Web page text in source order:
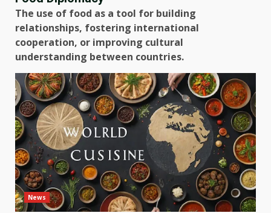
The use of food as a tool for building
relationships, fostering international
cooperation, or improving cultural
understanding between countries.
News